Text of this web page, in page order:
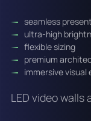
seamless
ultra-high
flexible sizing
premium
immersive visual
LED video walls